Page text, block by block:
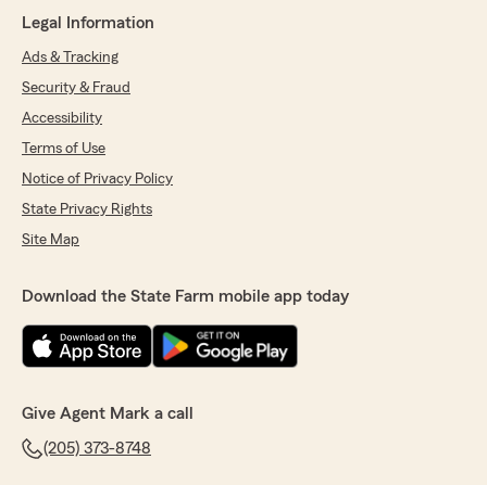
Legal Information
Ads & Tracking
Security & Fraud
Accessibility
Terms of Use
Notice of Privacy Policy
State Privacy Rights
Site Map
Download the State Farm mobile app today
Give Agent Mark a call
(205) 373-8748